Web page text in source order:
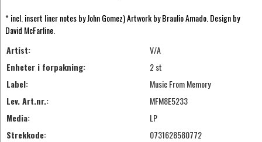
* incl. insert liner notes by John Gomez) Artwork by Braulio Amado. Design by
David McFarline.
Artist:
V/A
Enheter i forpakning:
2 st
Label:
Music From Memory
Lev. Art.nr.:
MFM8E5233
Media:
LP
Strekkode:
0731628580772